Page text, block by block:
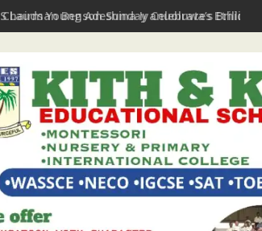
Lauds Young Adeshina Iyanuoluwa’s